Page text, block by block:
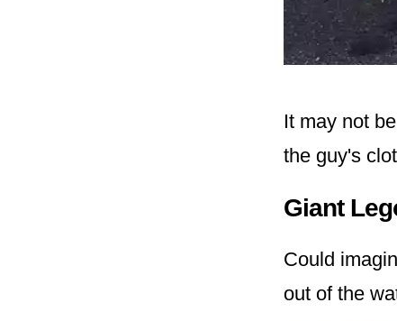
It may not
the guy's
Giant
Could
out of the